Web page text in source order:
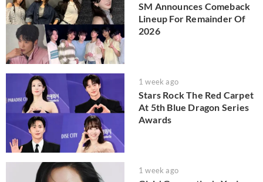
SM Announces Comeback
Lineup For Remainder Of
2026
1 week ago
Stars Rock The Red Carpet
At 5th Blue Dragon Series
Awards
1 week ago